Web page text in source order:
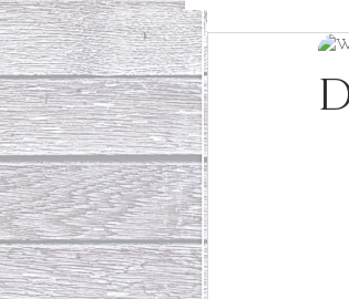
40 Days Put On